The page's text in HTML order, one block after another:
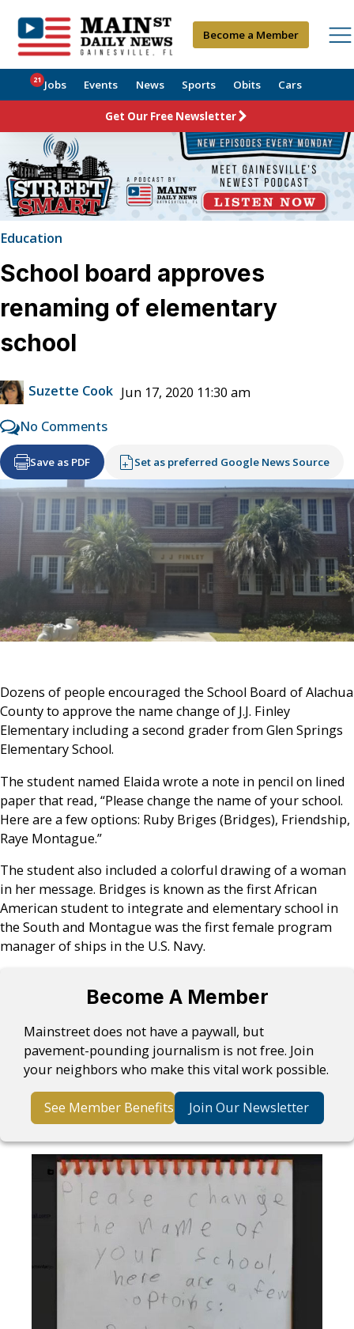
Become a Member
Jobs
21 Events News Sports Obits Cars
Get Our Free Newsletter
Education
School board approves
renaming of elementary
school
Suzette Cook Jun 17, 2020 11:30 am
No Comments
Save as PDF Set as preferred Google News Source
Dozens of people encouraged the School Board of Alachua
County to approve the name change of J.J. Finley
Elementary including a second grader from Glen Springs
Elementary School.
The student named Elaida wrote a note in pencil on lined
paper that read, “Please change the name of your school.
Here are a few options: Ruby Briges (Bridges), Friendship,
Raye Montague.”
The student also included a colorful drawing of a woman
in her message. Bridges is known as the first African
American student to integrate and elementary school in
the South and Montague was the first female program
manager of ships in the U.S. Navy.
Become A Member
Mainstreet does not have a paywall, but
pavement-pounding journalism is not free. Join
your neighbors who make this vital work possible.
See Member Benefits Join Our Newsletter